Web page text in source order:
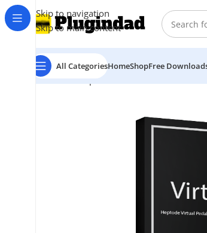
Skip to navigation
Skip to main content
All CategoriesHomeShopFree
Home Shop Virtual Instruments